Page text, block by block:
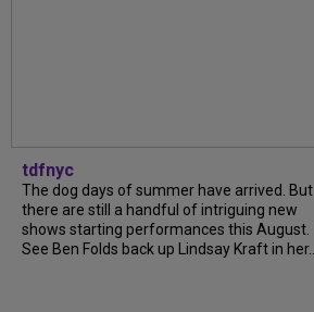
tdfnyc
The dog days of summer have arrived. But
there are still a handful of intriguing new
shows starting performances this August.
See Ben Folds back up Lindsay Kraft in her…